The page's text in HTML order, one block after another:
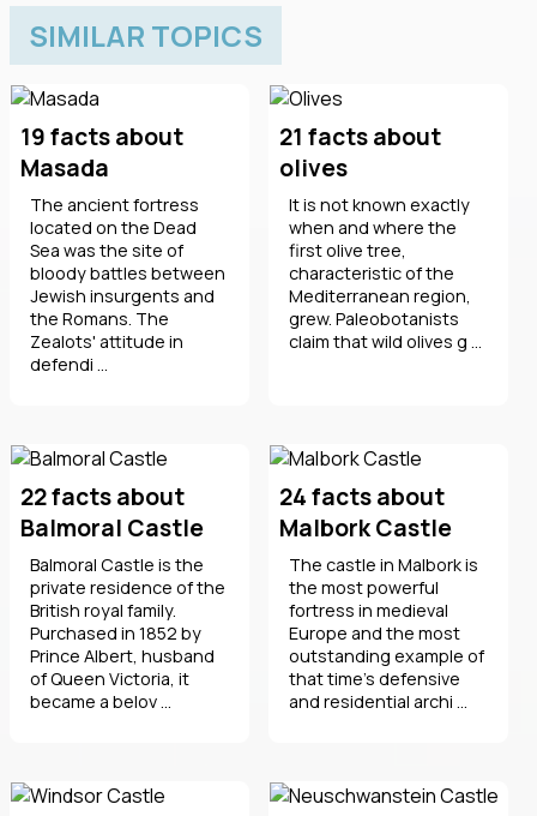
SIMILAR TOPICS
19 facts about
Masada
The ancient fortress
located on the Dead
Sea was the site of
bloody battles between
Jewish insurgents and
the Romans. The
Zealots' attitude in
defendi ...
21 facts about
olives
It is not known exactly
when and where the
first olive tree,
characteristic of the
Mediterranean region,
grew. Paleobotanists
claim that wild olives g ...
22 facts about
Balmoral Castle
Balmoral Castle is the
private residence of the
British royal family.
Purchased in 1852 by
Prince Albert, husband
of Queen Victoria, it
became a belov ...
24 facts about
Malbork Castle
The castle in Malbork is
the most powerful
fortress in medieval
Europe and the most
outstanding example of
that time's defensive
and residential archi ...